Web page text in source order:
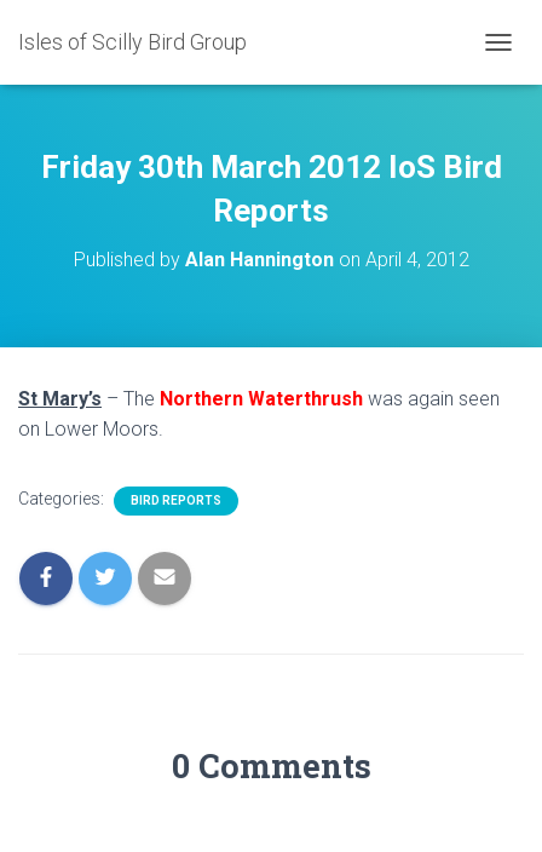
Isles of Scilly Bird Group
O
L
E
N
Friday 30th March 2012 IoS Bird
Reports
Published by Alan Hanningtonon April 4, 2012
St Mary’s – The Northern Waterthrush was again seen
on Lower Moors.
Categories: BIRD REPORTS
0 Comments